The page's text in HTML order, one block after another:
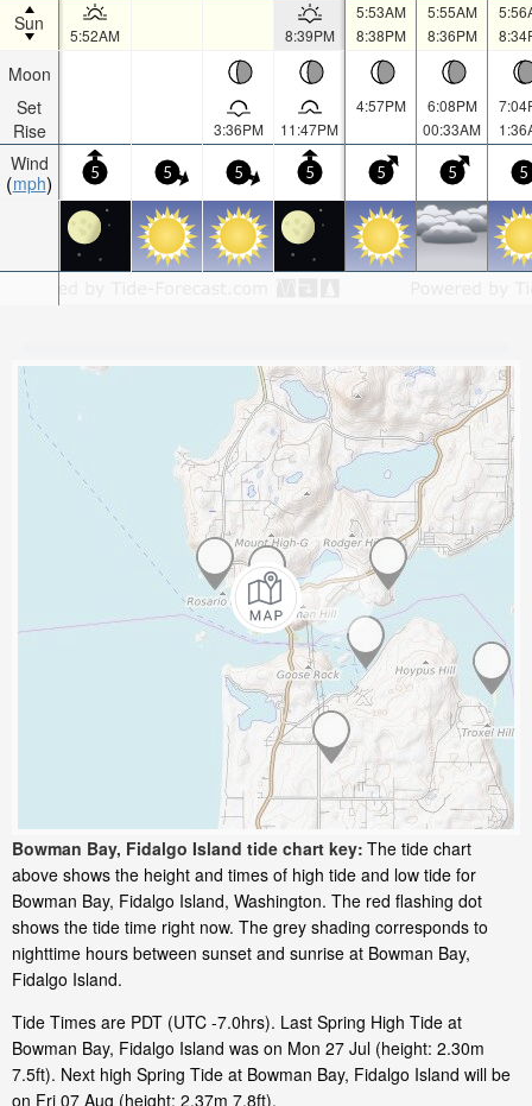
Sun
Moon
Set
Rise
Wind
mph
5:52AM 8:39PM
5:53AM
8:38PM
5:55AM
8:36PM
3:36PM 11:47PM
4:57PM
6:08PM
00:33AM
5 5 5 5 5 5 5
Bowman Bay, Fidalgo Island tide chart key: The tide chart
above shows the height and times of high tide and low tide for
Bowman Bay, Fidalgo Island, Washington. The red flashing dot
shows the tide time right now. The grey shading corresponds to
nighttime hours between sunset and sunrise at Bowman Bay,
Fidalgo Island.
Tide Times are PDT (UTC -7.0hrs). Last Spring High Tide at
Bowman Bay, Fidalgo Island was on Mon 27 Jul (height: 2.30m
7.5ft). Next high Spring Tide at Bowman Bay, Fidalgo Island will be
on Fri 07 Aug (height: 2.37m 7.8ft).